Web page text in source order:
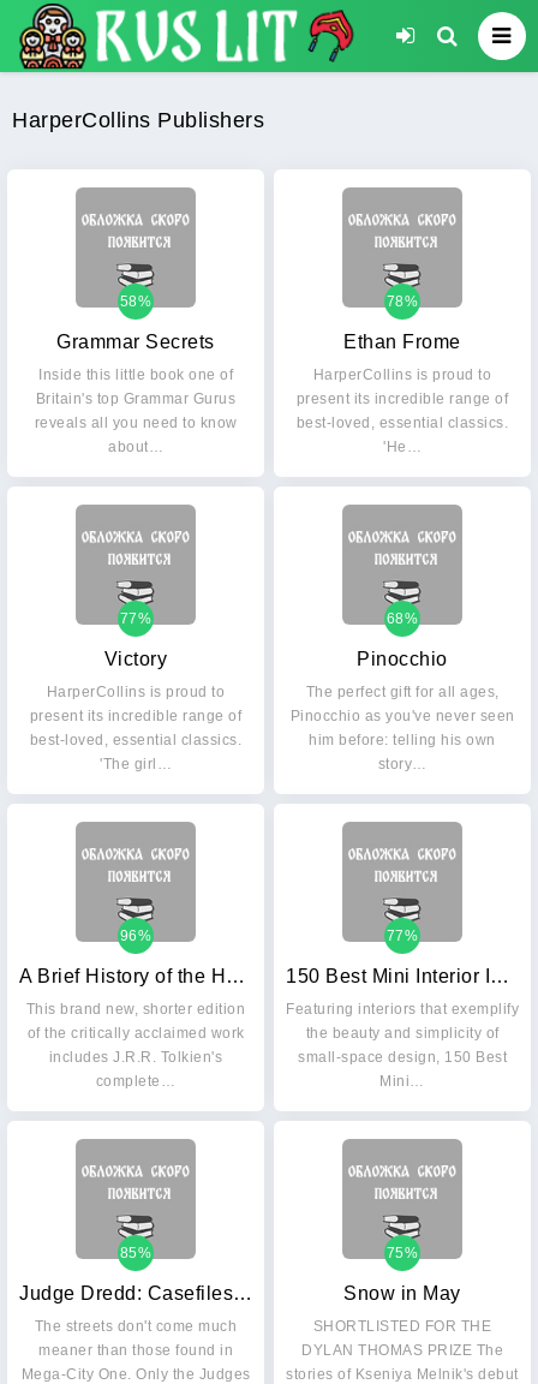
HarperCollins Publishers
Grammar Secrets
58%
Inside this little book one of
Britain's top Grammar Gurus
reveals all you need to know
about…
Ethan Frome
78%
HarperCollins is proud to
present its incredible range of
best-loved, essential classics.
'He…
Victory
77%
HarperCollins is proud to
present its incredible range of
best-loved, essential classics.
'The girl…
Pinocchio
68%
The perfect gift for all ages,
Pinocchio as you've never seen
him before: telling his own
story…
A Brief History of the Hobbit
96%
This brand new, shorter edition
of the critically acclaimed work
includes J.R.R. Tolkien's
complete…
150 Best Mini Interior Ideas
77%
Featuring interiors that exemplify
the beauty and simplicity of
small-space design, 150 Best
Mini…
Judge Dredd: Casefiles 24
85%
The streets don't come much
meaner than those found in
Mega-City One. Only the Judges
Snow in May
75%
SHORTLISTED FOR THE
DYLAN THOMAS PRIZE The
stories of Kseniya Melnik's debut